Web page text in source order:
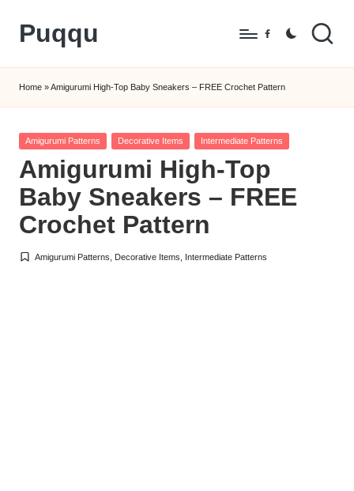
Skip
content
Puqqu
Amigurumi
Crochet
Patterns
Facebook
Home »Amigurumi High-Top Baby Sneakers – FREE Crochet Pattern
Posted
Amigurumi Patterns Decorative Items Intermediate Patterns
Amigurumi High-Top
Baby Sneakers – FREE
Crochet Pattern
Posted
Amigurumi Patterns Decorative Items Intermediate Patterns